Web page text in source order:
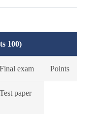
100)
Final exam Points
Test paper